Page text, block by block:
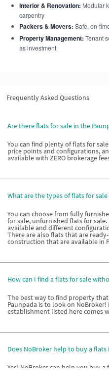
Interior & Renovation: Modular
carpentry
Packers & Movers: Safe, on-
Property Management: Tenant
as investment
Frequently Asked Questions
Are there flats for sale in the
You can find plenty of flats for
price points and configurations,
available with ZERO brokerage
What are the types of flats for sale
You can choose from fully
for sale, unfurnished flats for
available and different
There are also flats that are
construction that are available in
How can I find a flats for sale
The best way to find property
Paunpada is to look on NoBroker!
establishment listed here comes
Does NoBroker help to buy a flats
Yes! NoBroker can help you buy a